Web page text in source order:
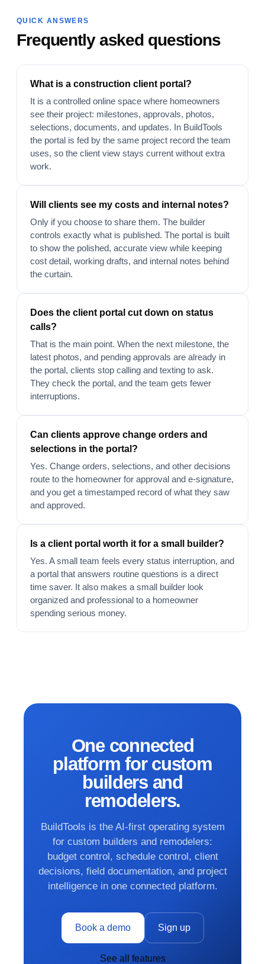
QUICK ANSWERS
Frequently asked questions
What is a construction client portal?
It is a controlled online space where homeowners
see their project: milestones, approvals, photos,
selections, documents, and updates. In BuildTools
the portal is fed by the same project record the team
uses, so the client view stays current without extra
work.
Will clients see my costs and internal notes?
Only if you choose to share them. The builder
controls exactly what is published. The portal is built
to show the polished, accurate view while keeping
cost detail, working drafts, and internal notes behind
the curtain.
Does the client portal cut down on status
calls?
That is the main point. When the next milestone, the
latest photos, and pending approvals are already in
the portal, clients stop calling and texting to ask.
They check the portal, and the team gets fewer
interruptions.
Can clients approve change orders and
selections in the portal?
Yes. Change orders, selections, and other decisions
route to the homeowner for approval and e-signature,
and you get a timestamped record of what they saw
and approved.
Is a client portal worth it for a small builder?
Yes. A small team feels every status interruption, and
a portal that answers routine questions is a direct
time saver. It also makes a small builder look
organized and professional to a homeowner
spending serious money.
One connected
platform for custom
builders and
remodelers.
BuildTools is the AI-first operating system
for custom builders and remodelers:
budget control, schedule control, client
decisions, field documentation, and project
intelligence in one connected platform.
Book a demo Sign up
See all features